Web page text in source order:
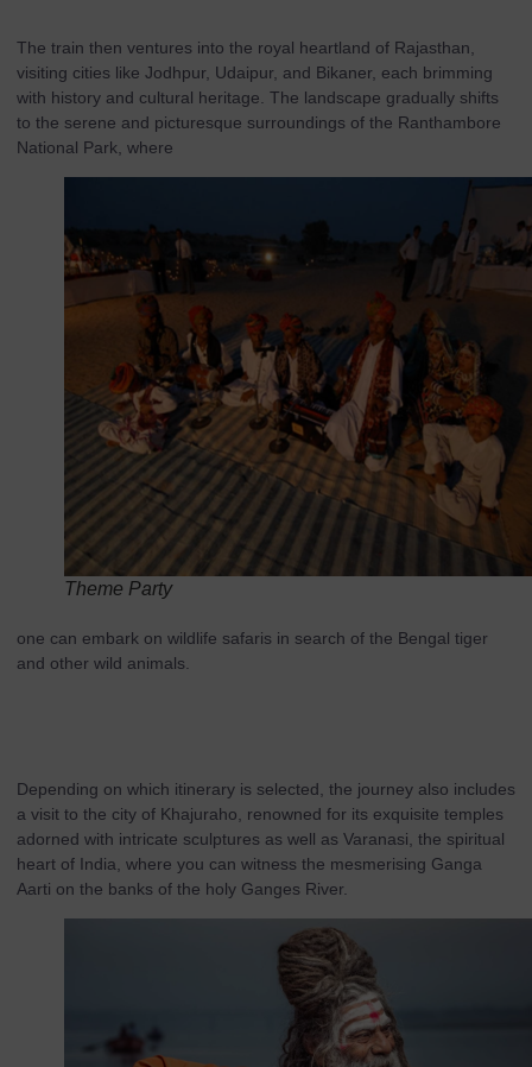
The train then ventures into the royal heartland of Rajasthan,
visiting cities like Jodhpur, Udaipur, and Bikaner, each brimming
with history and cultural heritage. The landscape gradually shifts
to the serene and picturesque surroundings of the Ranthambore
National Park, where
Theme Party
one can embark on wildlife safaris in search of the Bengal tiger
and other wild animals.
Depending on which itinerary is selected, the journey also includes
a visit to the city of Khajuraho, renowned for its exquisite temples
adorned with intricate sculptures as well as Varanasi, the spiritual
heart of India, where you can witness the mesmerising Ganga
Aarti on the banks of the holy Ganges River.